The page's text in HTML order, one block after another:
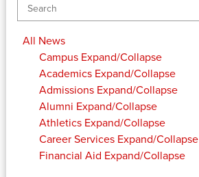
All News
Campus Expand/Collapse
Academics Expand/Collapse
Admissions Expand/Collapse
Alumni Expand/Collapse
Athletics Expand/Collapse
Career Services Expand/Collapse
Financial Aid Expand/Collapse